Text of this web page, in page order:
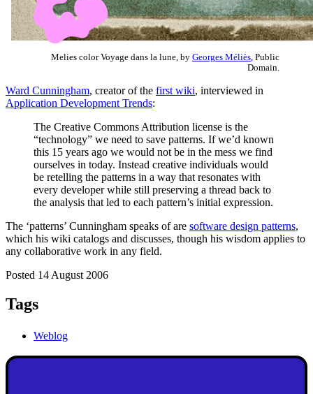
Melies color Voyage dans la lune, by Georges Méliès , Public
Domain.
Ward Cunningham, creator of the first wiki, interviewed in
Application Development Trends:
The Creative Commons Attribution license is the
“technology” we need to save patterns. If we’d known
this 15 years ago we would not be in the mess we find
ourselves in today. Instead creative individuals would
be retelling the patterns in a way that resonates with
every developer while still preserving a thread back to
the analysis that led to each pattern’s initial expression.
The ‘patterns’ Cunningham speaks of are software design patterns,
which his wiki catalogs and discusses, though his wisdom applies to
any collaborative work in any field.
Posted 14 August 2006
Tags
Weblog